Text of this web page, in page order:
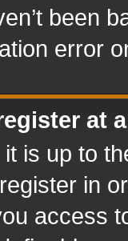
been
error
at
is up to
in
access